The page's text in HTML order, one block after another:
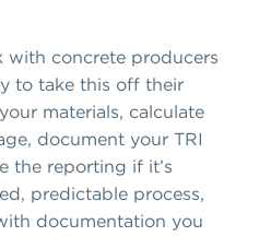
with concrete producers
to take this off their
materials, calculate
document your TRI
the reporting if it’s
predictable process,
documentation you